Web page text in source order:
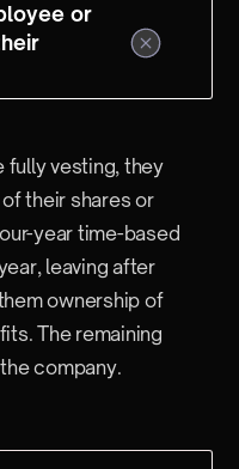
or
fully vesting, they
their shares or
year time-based
leaving after
ownership of
The remaining
company.